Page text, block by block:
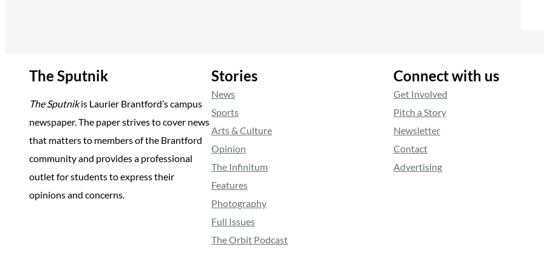
The Sputnik
The Sputnikis Laurier Brantford’s campus
newspaper. The paper strives to cover news
that matters to members of the Brantford
community and provides a professional
outlet for students to express their
opinions and concerns.
Stories
News
Sports
Arts & Culture
Opinion
The Infinitum
Features
Photography
Full Issues
The Orbit Podcast
Connect with us
Get Involved
Pitch a Story
Newsletter
Contact
Advertising